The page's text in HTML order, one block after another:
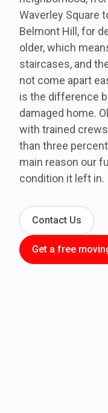
Waverley Square
Belmont Hill, for
older, which
staircases, and
not come apart
is the difference
damaged home.
with trained
than three
main reason our
condition it left in.
Contact Us
Get a free